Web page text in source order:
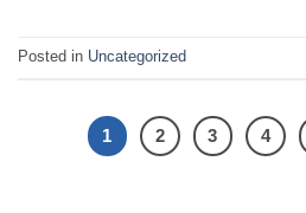
Posted in Uncategorized
1 2 3 4